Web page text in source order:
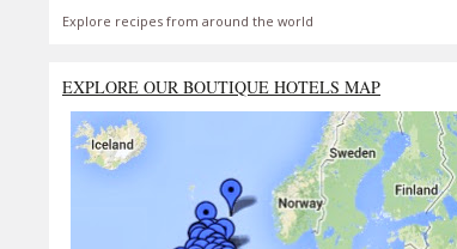
Explore recipes from around the world
EXPLORE OUR BOUTIQUE HOTELS MAP